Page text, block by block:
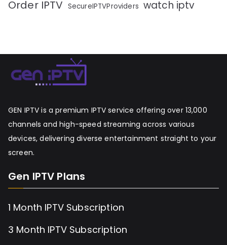
Order IPTV SecureIPTVProviders watch iptv
GEN IPTV is a premium IPTV service offering over 13,000
channels and high-speed streaming across various
devices, delivering diverse entertainment straight to your
screen.
Gen IPTV Plans
1 Month IPTV Subscription
3 Month IPTV Subscription